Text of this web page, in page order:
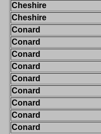
Cheshire
Cheshire
Conard
Conard
Conard
Conard
Conard
Conard
Conard
Conard
Conard